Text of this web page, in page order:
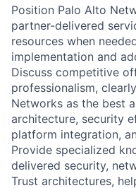
Position Palo Alto
partner-delivered
resources when
implementation and
Discuss competitive
professionalism,
Networks as the best
architecture, security
platform integration,
Provide specialized
delivered security,
Trust architectures,